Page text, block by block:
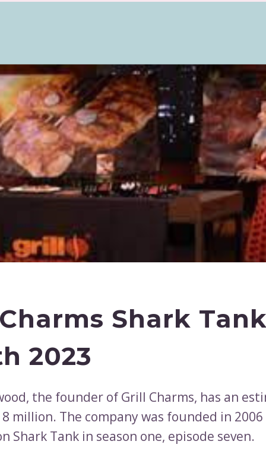
Shark
2023
the founder of Grill Charms, has an
million. The company was founded in
Shark Tank in season one, episode seven.